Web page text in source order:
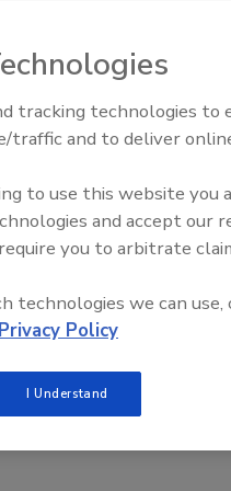
that oversee food
these Manufactured
three years. The 2019
and job aides.
to protect the public from
staff training,
illness and
laboratory
safety system focused
state programs better
Plant Openings and
tracking technologies to
traffic and to deliver
to use this website you
and accept our
you to arbitrate
technologies we can use,
Policy
I Understand